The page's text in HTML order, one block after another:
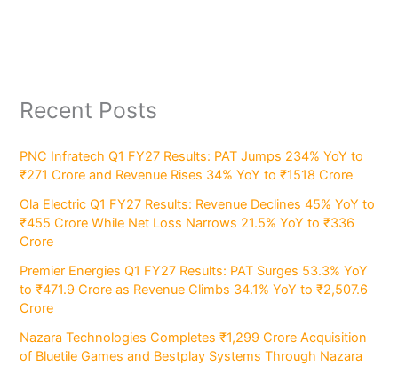
Recent Posts
PNC Infratech Q1 FY27 Results: PAT Jumps 234% YoY to
₹271 Crore and Revenue Rises 34% YoY to ₹1518 Crore
Ola Electric Q1 FY27 Results: Revenue Declines 45% YoY to
₹455 Crore While Net Loss Narrows 21.5% YoY to ₹336
Crore
Premier Energies Q1 FY27 Results: PAT Surges 53.3% YoY
to ₹471.9 Crore as Revenue Climbs 34.1% YoY to ₹2,507.6
Crore
Nazara Technologies Completes ₹1,299 Crore Acquisition
of Bluetile Games and Bestplay Systems Through Nazara